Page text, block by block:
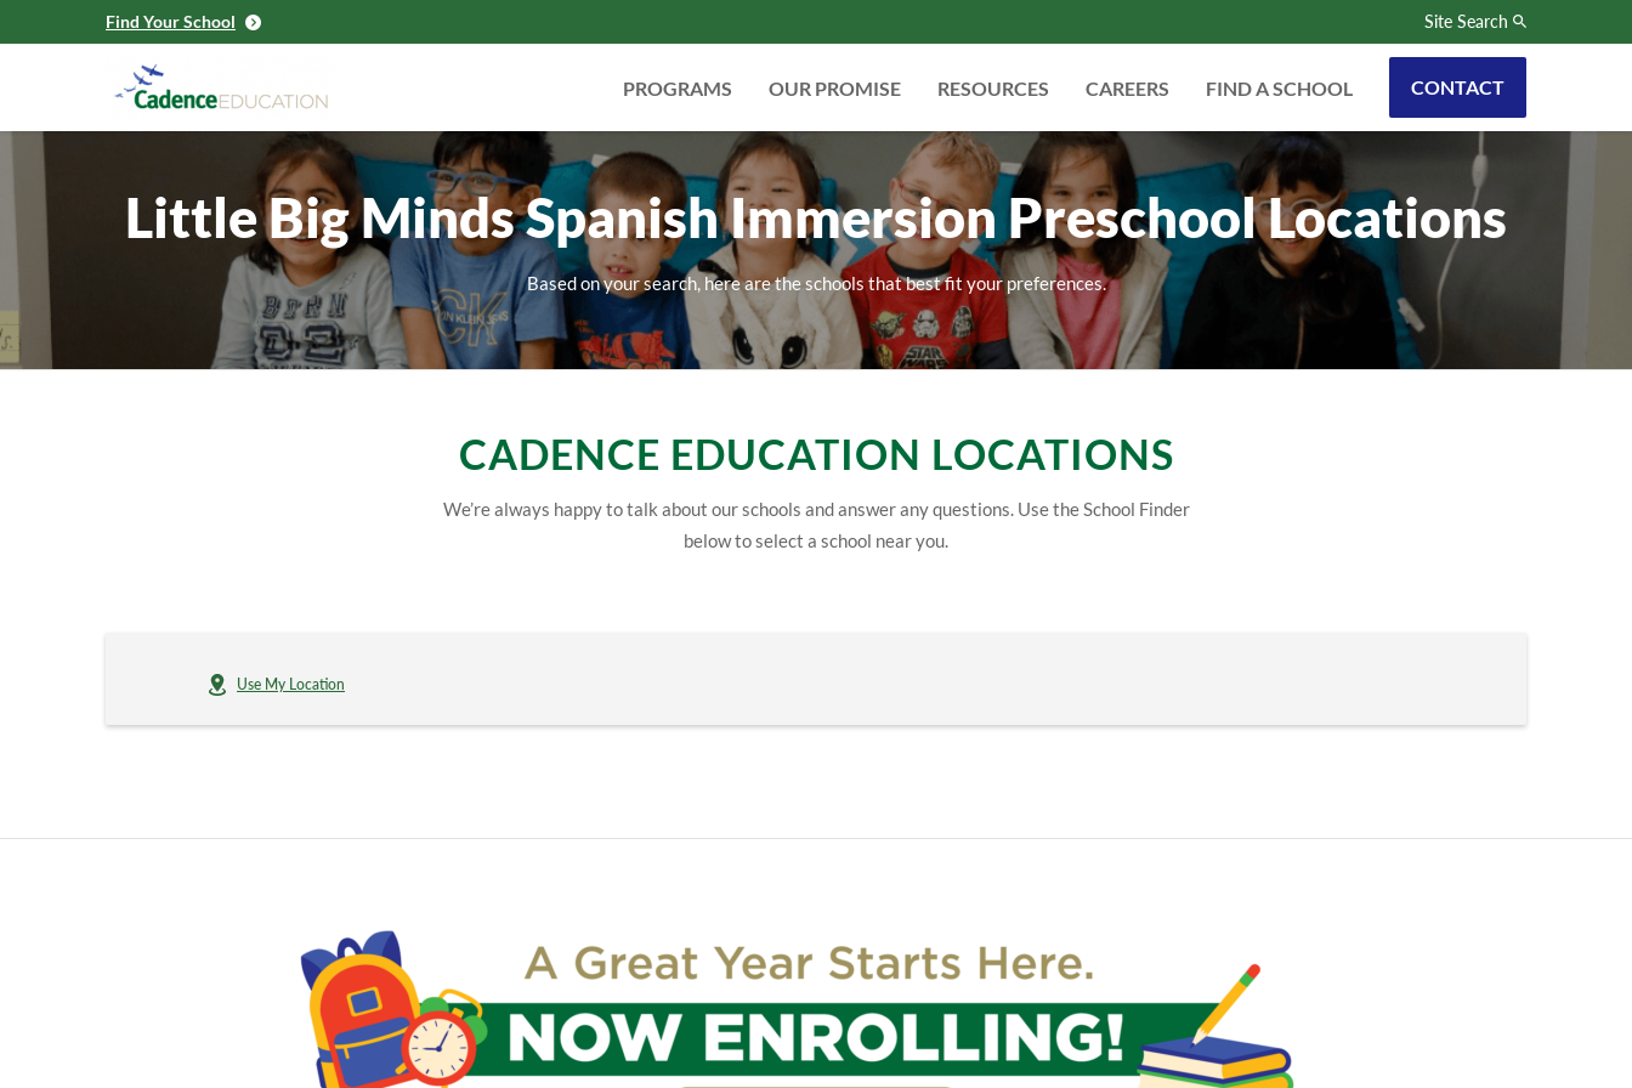
Find Your School Site Search
PROGRAMS OUR PROMISE RESOURCES CAREERS FIND A SCHOOL CONTACT
Little Big Minds Spanish Immersion Preschool Locations
Based on your search, here are the schools that best fit your preferences.
CADENCE EDUCATION LOCATIONS
We’re always happy to talk about our schools and answer any questions. Use the School Finder
below to select a school near you.
Use My Location